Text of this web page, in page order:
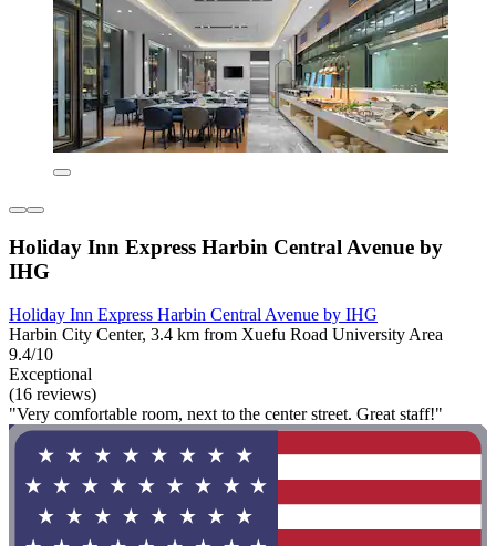
Holiday Inn Express Harbin Central Avenue by
IHG
Holiday Inn Express Harbin Central Avenue by IHG
Harbin City Center, 3.4 km from Xuefu Road University Area
9.4/10
Exceptional
(16 reviews)
"Very comfortable room, next to the center street. Great staff!"